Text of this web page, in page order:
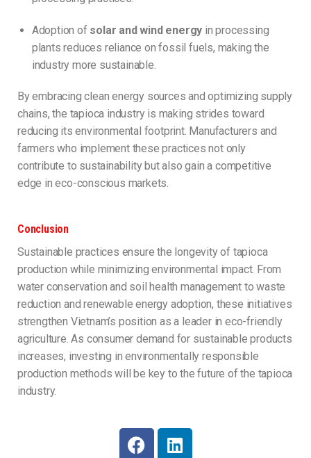
Adoption of solar and wind energy in processing
plants reduces reliance on fossil fuels, making the
industry more sustainable.
By embracing clean energy sources and optimizing supply
chains, the tapioca industry is making strides toward
reducing its environmental footprint. Manufacturers and
farmers who implement these practices not only
contribute to sustainability but also gain a competitive
edge in eco-conscious markets.
Conclusion
Sustainable practices ensure the longevity of tapioca
production while minimizing environmental impact. From
water conservation and soil health management to waste
reduction and renewable energy adoption, these initiatives
strengthen Vietnam’s position as a leader in eco-friendly
agriculture. As consumer demand for sustainable products
increases, investing in environmentally responsible
production methods will be key to the future of the tapioca
industry.